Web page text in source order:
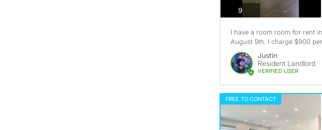
9photos
I have a room room for rent
August 5th. I charge $900
Justin
Resident Landlord
VERIFIED USER
FREE TO CONTACT